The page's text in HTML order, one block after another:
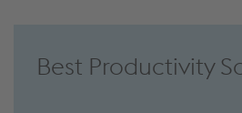
Best Productivity